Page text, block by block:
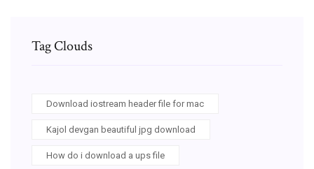
Tag Clouds
Download iostream header file for mac
Kajol devgan beautiful jpg download
How do i download a ups file